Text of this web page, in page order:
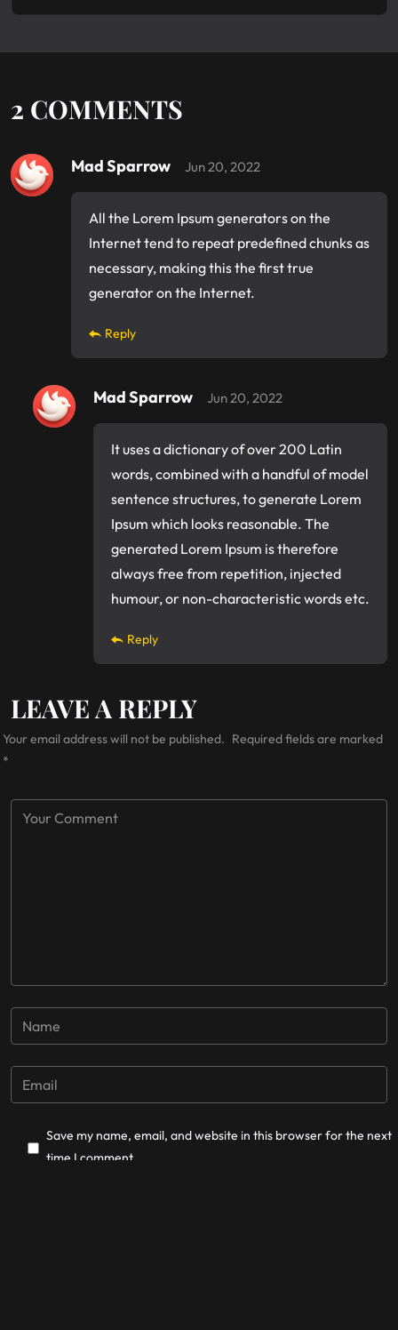
2 COMMENTS
Mad Sparrow Jun 20, 2022
All the Lorem Ipsum generators on the
Internet tend to repeat predefined chunks as
necessary, making this the first true
generator on the Internet.
Reply
Mad Sparrow Jun 20, 2022
It uses a dictionary of over 200 Latin
words, combined with a handful of model
sentence structures, to generate Lorem
Ipsum which looks reasonable. The
generated Lorem Ipsum is therefore
always free from repetition, injected
humour, or non-characteristic words etc.
Reply
LEAVE A REPLY
Your email address will not be published. Required fields are marked
*
Save my name, email, and website in this browser for the next
time I comment.